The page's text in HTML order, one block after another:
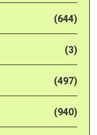
(644)
(3)
(497)
(940)